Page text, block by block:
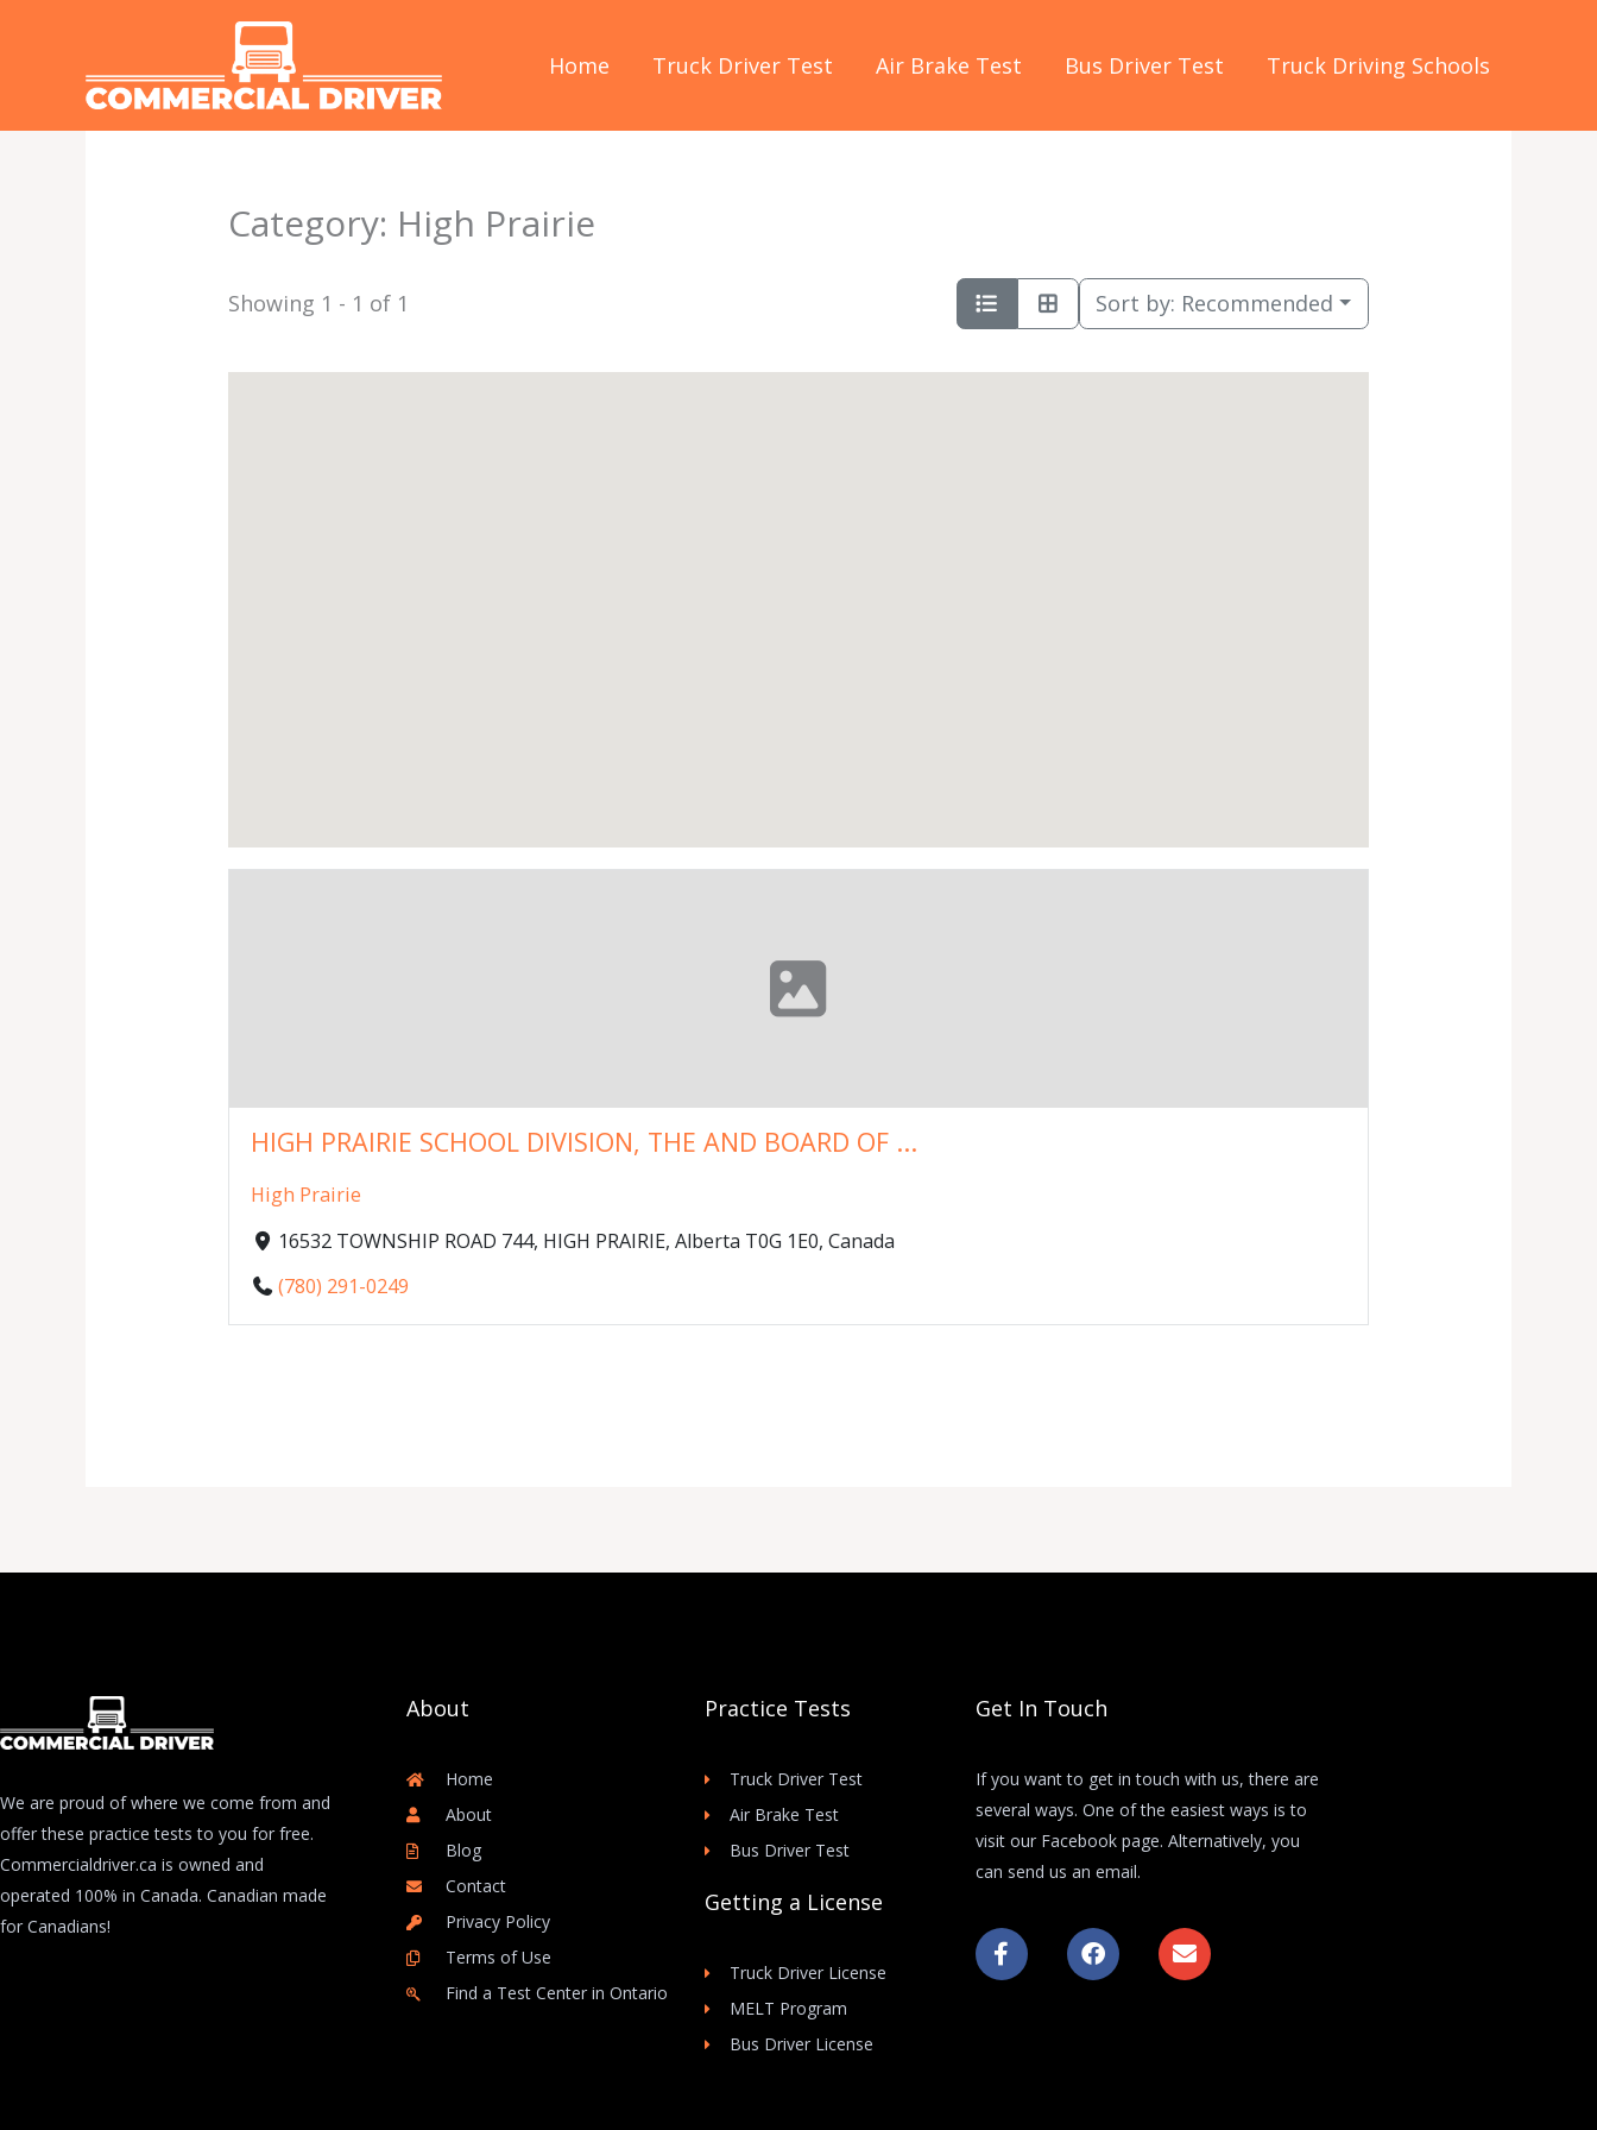
Home Truck Driver Test Air Brake Test Bus Driver Test Truck Driving Schools
Category: High Prairie
Showing 1 - 1 of 1 Sort by: Recommended
HIGH PRAIRIE SCHOOL DIVISION, THE AND BOARD OF ...
High Prairie
16532 TOWNSHIP ROAD 744, HIGH PRAIRIE, Alberta T0G 1E0, Canada
(780) 291-0249
We are proud of where we come from and
offer these practice tests to you for free.
Commercialdriver.ca is owned and
operated 100% in Canada. Canadian made
for Canadians!
About
Home
About
Blog
Contact
Privacy Policy
Terms of Use
Find a Test Center in Ontario
Practice Tests
Truck Driver Test
Air Brake Test
Bus Driver Test
Getting a License
Truck Driver License
MELT Program
Bus Driver License
Get In Touch
If you want to get in touch with us, there are
several ways. One of the easiest ways is to
visit our Facebook page. Alternatively, you
can send us an email.
F
a
c
F
a
c
E
n
v